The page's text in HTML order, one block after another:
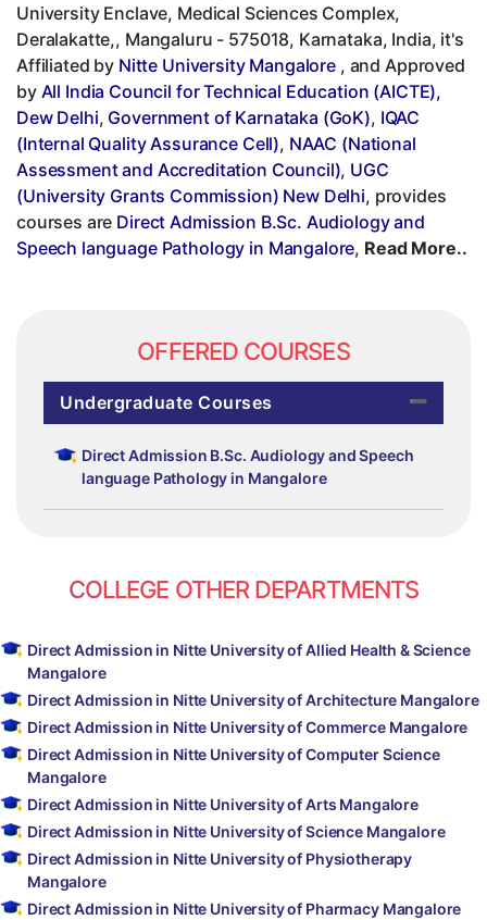
University Enclave, Medical Sciences Complex,
Deralakatte,, Mangaluru - 575018, Karnataka, India, it's
Affiliated by Nitte University Mangalore , and Approved
by All India Council for Technical Education (AICTE),
Dew Delhi, Government of Karnataka (GoK), IQAC
(Internal Quality Assurance Cell), NAAC (National
Assessment and Accreditation Council), UGC
(University Grants Commission) New Delhi, provides
courses are Direct Admission B.Sc. Audiology and
Speech language Pathology in Mangalore, Read More..
OFFERED COURSES
Undergraduate Courses
Direct Admission B.Sc. Audiology and Speech
language Pathology in Mangalore
COLLEGE OTHER DEPARTMENTS
Direct Admission in Nitte University of Allied Health & Science
Mangalore
Direct Admission in Nitte University of Architecture Mangalore
Direct Admission in Nitte University of Commerce Mangalore
Direct Admission in Nitte University of Computer Science
Mangalore
Direct Admission in Nitte University of Arts Mangalore
Direct Admission in Nitte University of Science Mangalore
Direct Admission in Nitte University of Physiotherapy
Mangalore
Direct Admission in Nitte University of Pharmacy Mangalore